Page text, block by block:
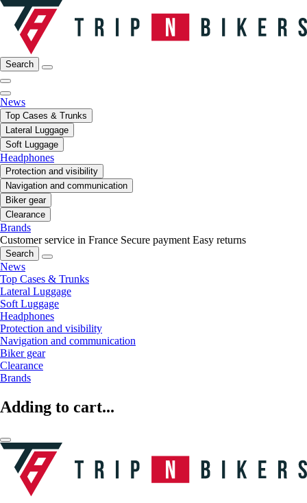
Search
News
Top Cases & Trunks
Lateral Luggage
Soft Luggage
Headphones
Protection and visibility
Navigation and communication
Biker gear
Clearance
Brands
Customer service in France Secure payment Easy returns
Search
News
Top Cases & Trunks
Lateral Luggage
Soft Luggage
Headphones
Protection and visibility
Navigation and communication
Biker gear
Clearance
Brands
Adding to cart...